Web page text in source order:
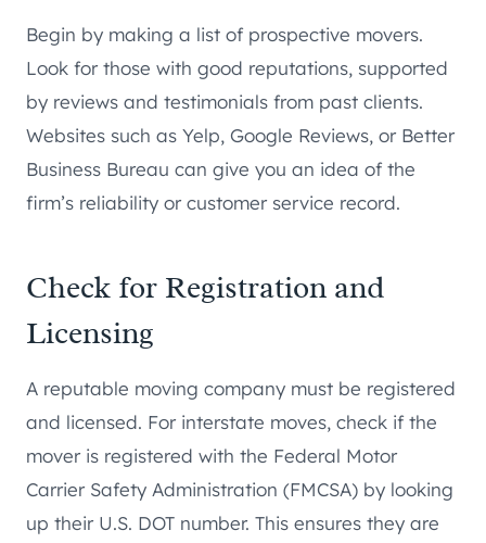
Begin by making a list of prospective movers.
Look for those with good reputations, supported
by reviews and testimonials from past clients.
Websites such as Yelp, Google Reviews, or Better
Business Bureau can give you an idea of the
firm’s reliability or customer service record.
Check for Registration and
Licensing
A reputable moving company must be registered
and licensed. For interstate moves, check if the
mover is registered with the Federal Motor
Carrier Safety Administration (FMCSA) by looking
up their U.S. DOT number. This ensures they are